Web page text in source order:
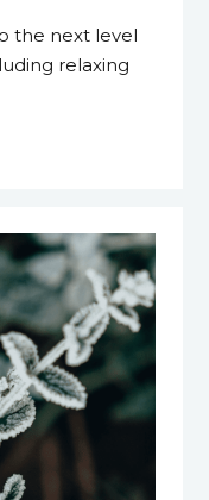
the next level
relaxing